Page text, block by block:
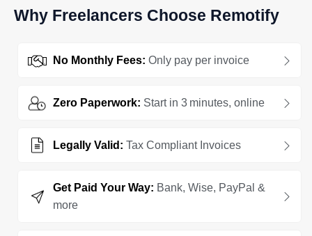
Why Freelancers Choose Remotify
No Monthly Fees: Only pay per invoice
Zero Paperwork: Start in 3 minutes, online
Legally Valid: Tax Compliant Invoices
Get Paid Your Way: Bank, Wise, PayPal &
more